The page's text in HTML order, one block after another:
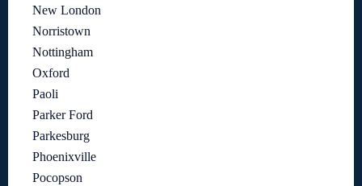
New London
Norristown
Nottingham
Oxford
Paoli
Parker Ford
Parkesburg
Phoenixville
Pocopson